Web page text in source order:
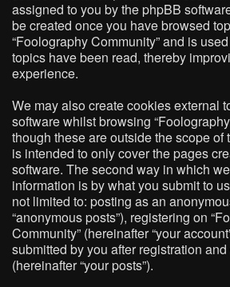
assigned to you by the phpBB
be created once you have browsed
“Foolography Community” and is
topics have been read, thereby
experience.
We may also create cookies external
software whilst browsing
though these are outside the scope of
is intended to only cover the pages
software. The second way in which
information is by what you submit to
not limited to: posting as an
“anonymous posts”), registering on
Community” (hereinafter “your
submitted by you after registration
(hereinafter “your posts”).